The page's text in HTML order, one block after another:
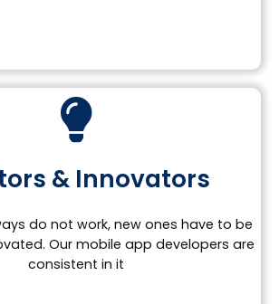
& Innovators
do not work, new ones have to be
Our mobile app developers are
consistent in it